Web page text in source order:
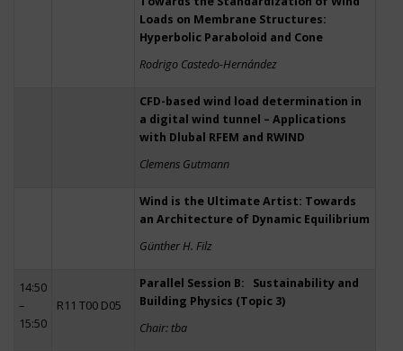
Loads on Membrane Structures:
Hyperbolic Paraboloid and Cone
Rodrigo Castedo-Hernández
CFD-based wind load determination in
a digital wind tunnel – Applications
with Dlubal RFEM and RWIND
Clemens Gutmann
Wind is the Ultimate Artist: Towards
an Architecture of Dynamic Equilibrium
Günther H. Filz
14:50
–
15:50
R11 T00 D05
Parallel Session B: Sustainability and
Building Physics (Topic 3)
Chair: tba